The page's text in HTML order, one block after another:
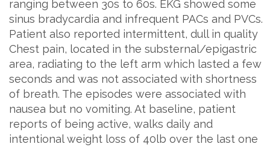
ranging between 30s to 60s. EKG showed some
sinus bradycardia and infrequent PACs and PVCs.
Patient also reported intermittent, dull in quality
Chest pain, located in the substernal/epigastric
area, radiating to the left arm which lasted a few
seconds and was not associated with shortness
of breath. The episodes were associated with
nausea but no vomiting. At baseline, patient
reports of being active, walks daily and
intentional weight loss of 40lb over the last one